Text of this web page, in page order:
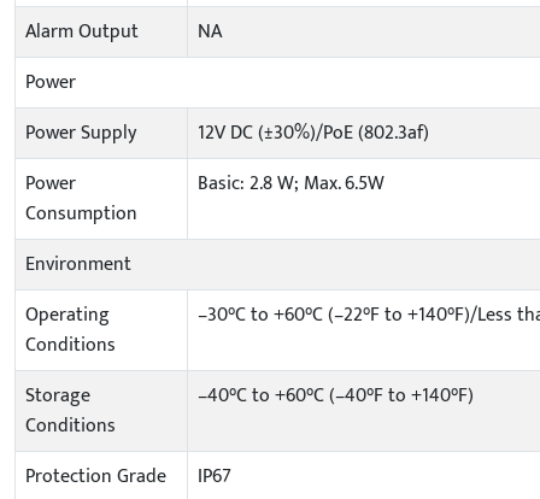
Alarm Output
NA
Power
Power Supply
12V DC (±30%)/PoE (802.3af)
Power
Consumption
Basic: 2.8 W; Max. 6.5W
Environment
Operating
Conditions
–30°C to +60°C (–22°F to +140°F)/Less
Storage
Conditions
–40°C to +60°C (–40°F to +140°F)
Protection Grade
IP67